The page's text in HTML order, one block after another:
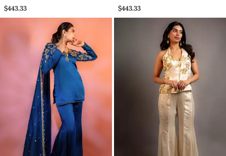
Set
$443.33
Set
$443.33